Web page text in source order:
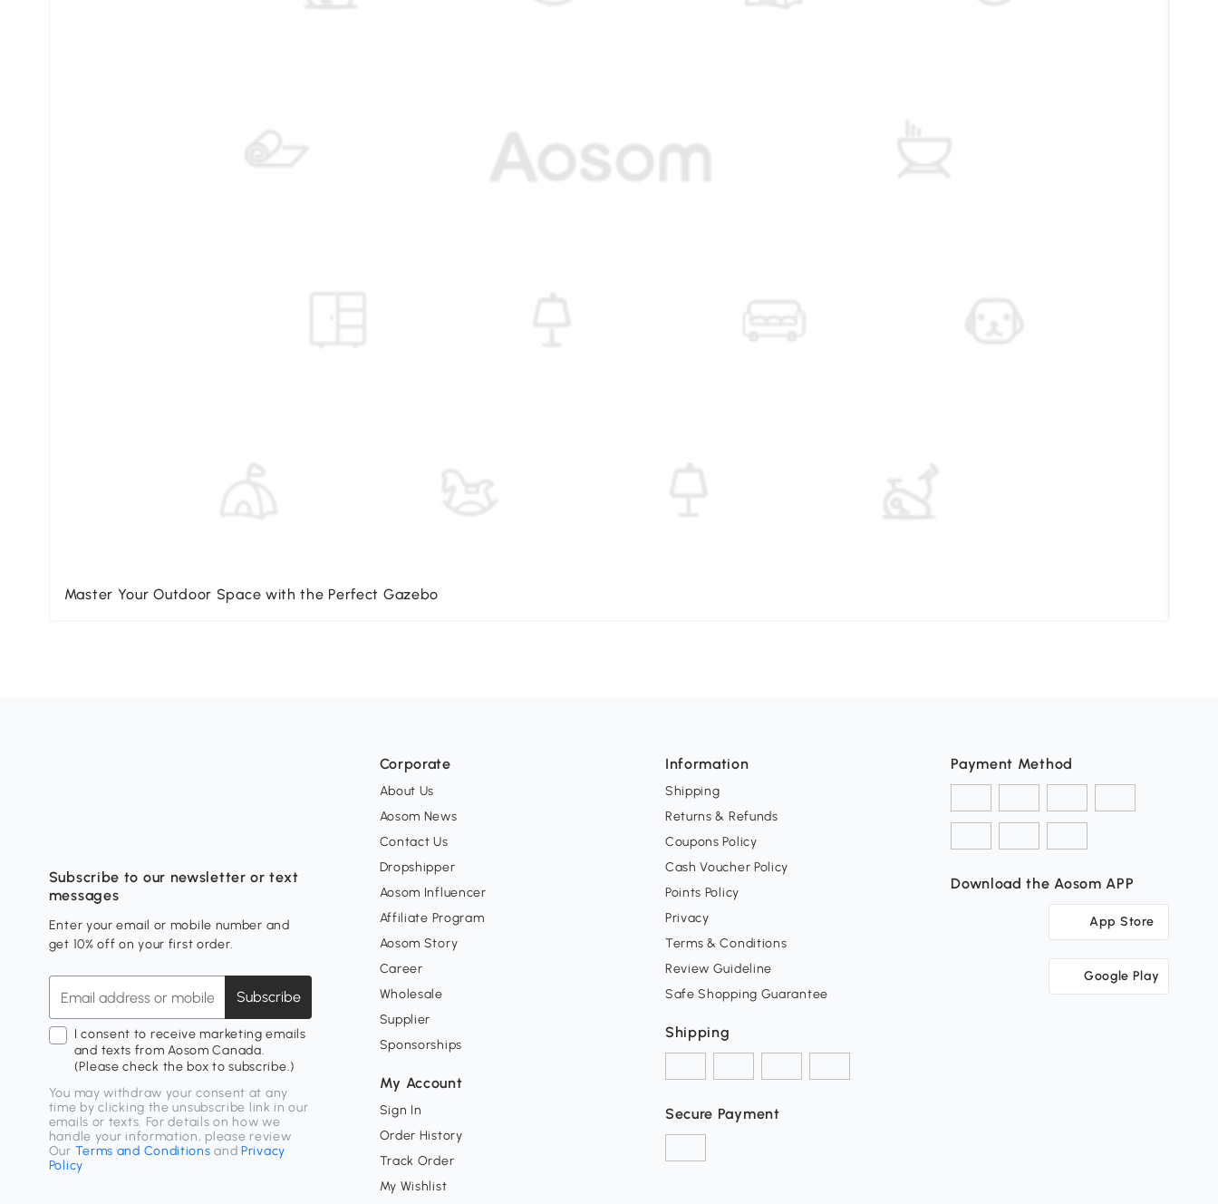
Master Your Outdoor Space with the Perfect Gazebo
Subscribe to our newsletter or text
messages
Enter your email or mobile number and
get 10% off on your first order.
Subscribe
I consent to receive marketing emails
and texts from Aosom Canada.
(Please check the box to subscribe.)
You may withdraw your consent at any
time by clicking the unsubscribe link in our
emails or texts. For details on how we
handle your information, please review
Our Terms and Conditions andPrivacy
Policy
Corporate
About Us
Aosom News
Contact Us
Dropshipper
Aosom Influencer
Affiliate Program
Aosom Story
Career
Wholesale
Supplier
Sponsorships
My Account
Sign In
Order History
Track Order
My Wishlist
Information
Shipping
Returns & Refunds
Coupons Policy
Cash Voucher Policy
Points Policy
Privacy
Terms & Conditions
Review Guideline
Safe Shopping Guarantee
Shipping
Secure Payment
Payment Method
Download the Aosom APP
App Store
Google Play